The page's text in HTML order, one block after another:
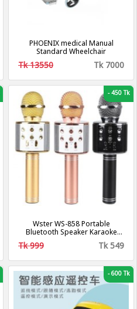
PHOENIX medical Manual
Standard Wheelchair
Tk 13550 Tk 7000
-450 Tk
Wster WS-858 Portable
Bluetooth Speaker Karaoke
Tk 999 Tk 549
-600 Tk